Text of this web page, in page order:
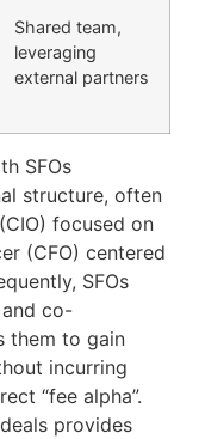
Shared team,
leveraging
external partners
SFOs
structure, often
focused on
(CFO) centered
SFOs
co-
them to gain
incurring
“fee alpha”.
provides